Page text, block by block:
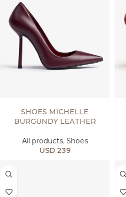
SHOES MICHELLE
BURGUNDY LEATHER
All products, Shoes
USD239